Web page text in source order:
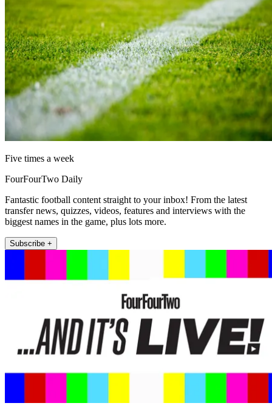
Five times a week
FourFourTwo Daily
Fantastic football content straight to your inbox! From the latest
transfer news, quizzes, videos, features and interviews with the
biggest names in the game, plus lots more.
Subscribe +